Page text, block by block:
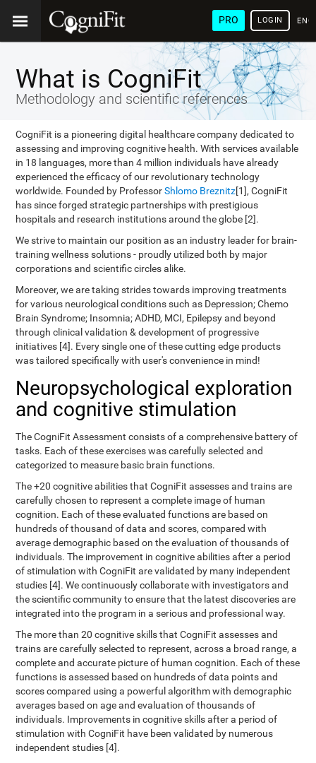
PRO LOGIN
What is CogniFit
Methodology and scientific references
CogniFit is a pioneering digital healthcare company dedicated to
assessing and improving cognitive health. With services available
in 18 languages, more than 4 million individuals have already
experienced the efficacy of our revolutionary technology
worldwide. Founded by ProfessorShlomo Breznitz[1], CogniFit
has since forged strategic partnerships with prestigious
hospitals and research institutions around the globe [2].
We strive to maintain our position as an industry leader for brain-
training wellness solutions - proudly utilized both by major
corporations and scientific circles alike.
Moreover, we are taking strides towards improving treatments
for various neurological conditions such as Depression; Chemo
Brain Syndrome; Insomnia; ADHD, MCI, Epilepsy and beyond
through clinical validation & development of progressive
initiatives [4]. Every single one of these cutting edge products
was tailored specifically with user's convenience in mind!
Neuropsychological exploration
and cognitive stimulation
The CogniFit Assessment consists of a comprehensive battery of
tasks. Each of these exercises was carefully selected and
categorized to measure basic brain functions.
The +20 cognitive abilities that CogniFit assesses and trains are
carefully chosen to represent a complete image of human
cognition. Each of these evaluated functions are based on
hundreds of thousand of data and scores, compared with
average demographic based on the evaluation of thousands of
individuals. The improvement in cognitive abilities after a period
of stimulation with CogniFit are validated by many independent
studies [4]. We continuously collaborate with investigators and
the scientific community to ensure that the latest discoveries are
integrated into the program in a serious and professional way.
The more than 20 cognitive skills that CogniFit assesses and
trains are carefully selected to represent, across a broad range, a
complete and accurate picture of human cognition. Each of these
functions is assessed based on hundreds of data points and
scores compared using a powerful algorithm with demographic
averages based on age and evaluation of thousands of
individuals. Improvements in cognitive skills after a period of
stimulation with CogniFit have been validated by numerous
independent studies [4].